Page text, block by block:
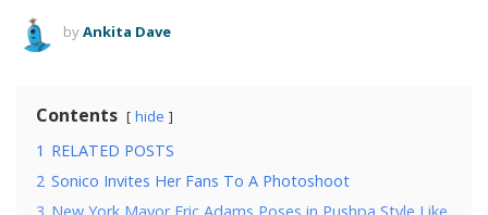
byAnkita Dave
Contents hide
1 RELATED POSTS
2 Sonico Invites Her Fans To A Photoshoot